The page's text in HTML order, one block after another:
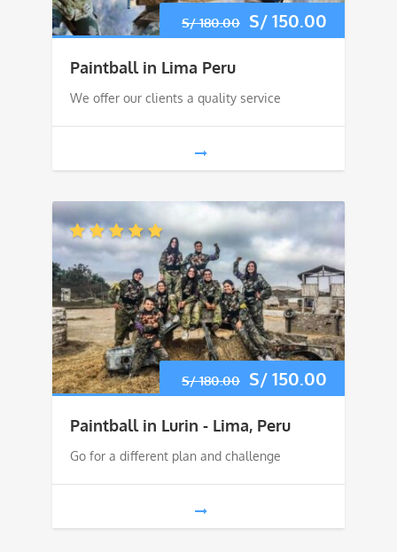
S/180.00 Original
was:
S/ 180.00.
S/150.00
S/
Paintball in Lima Peru
We offer our clients a quality service
S/180.00 Original
price
was:
S/ 180.00.
S/150.00
S/
Paintball in Lurin - Lima, Peru
Go for a different plan and challenge